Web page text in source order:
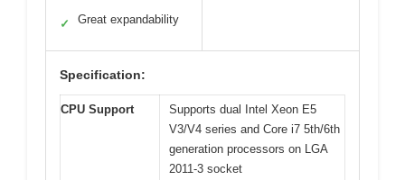
✓ Great expandability
Specification:
CPU Support
Supports dual Intel Xeon E5
V3/V4 series and Core i7 5th/6th
generation processors on LGA
2011-3 socket